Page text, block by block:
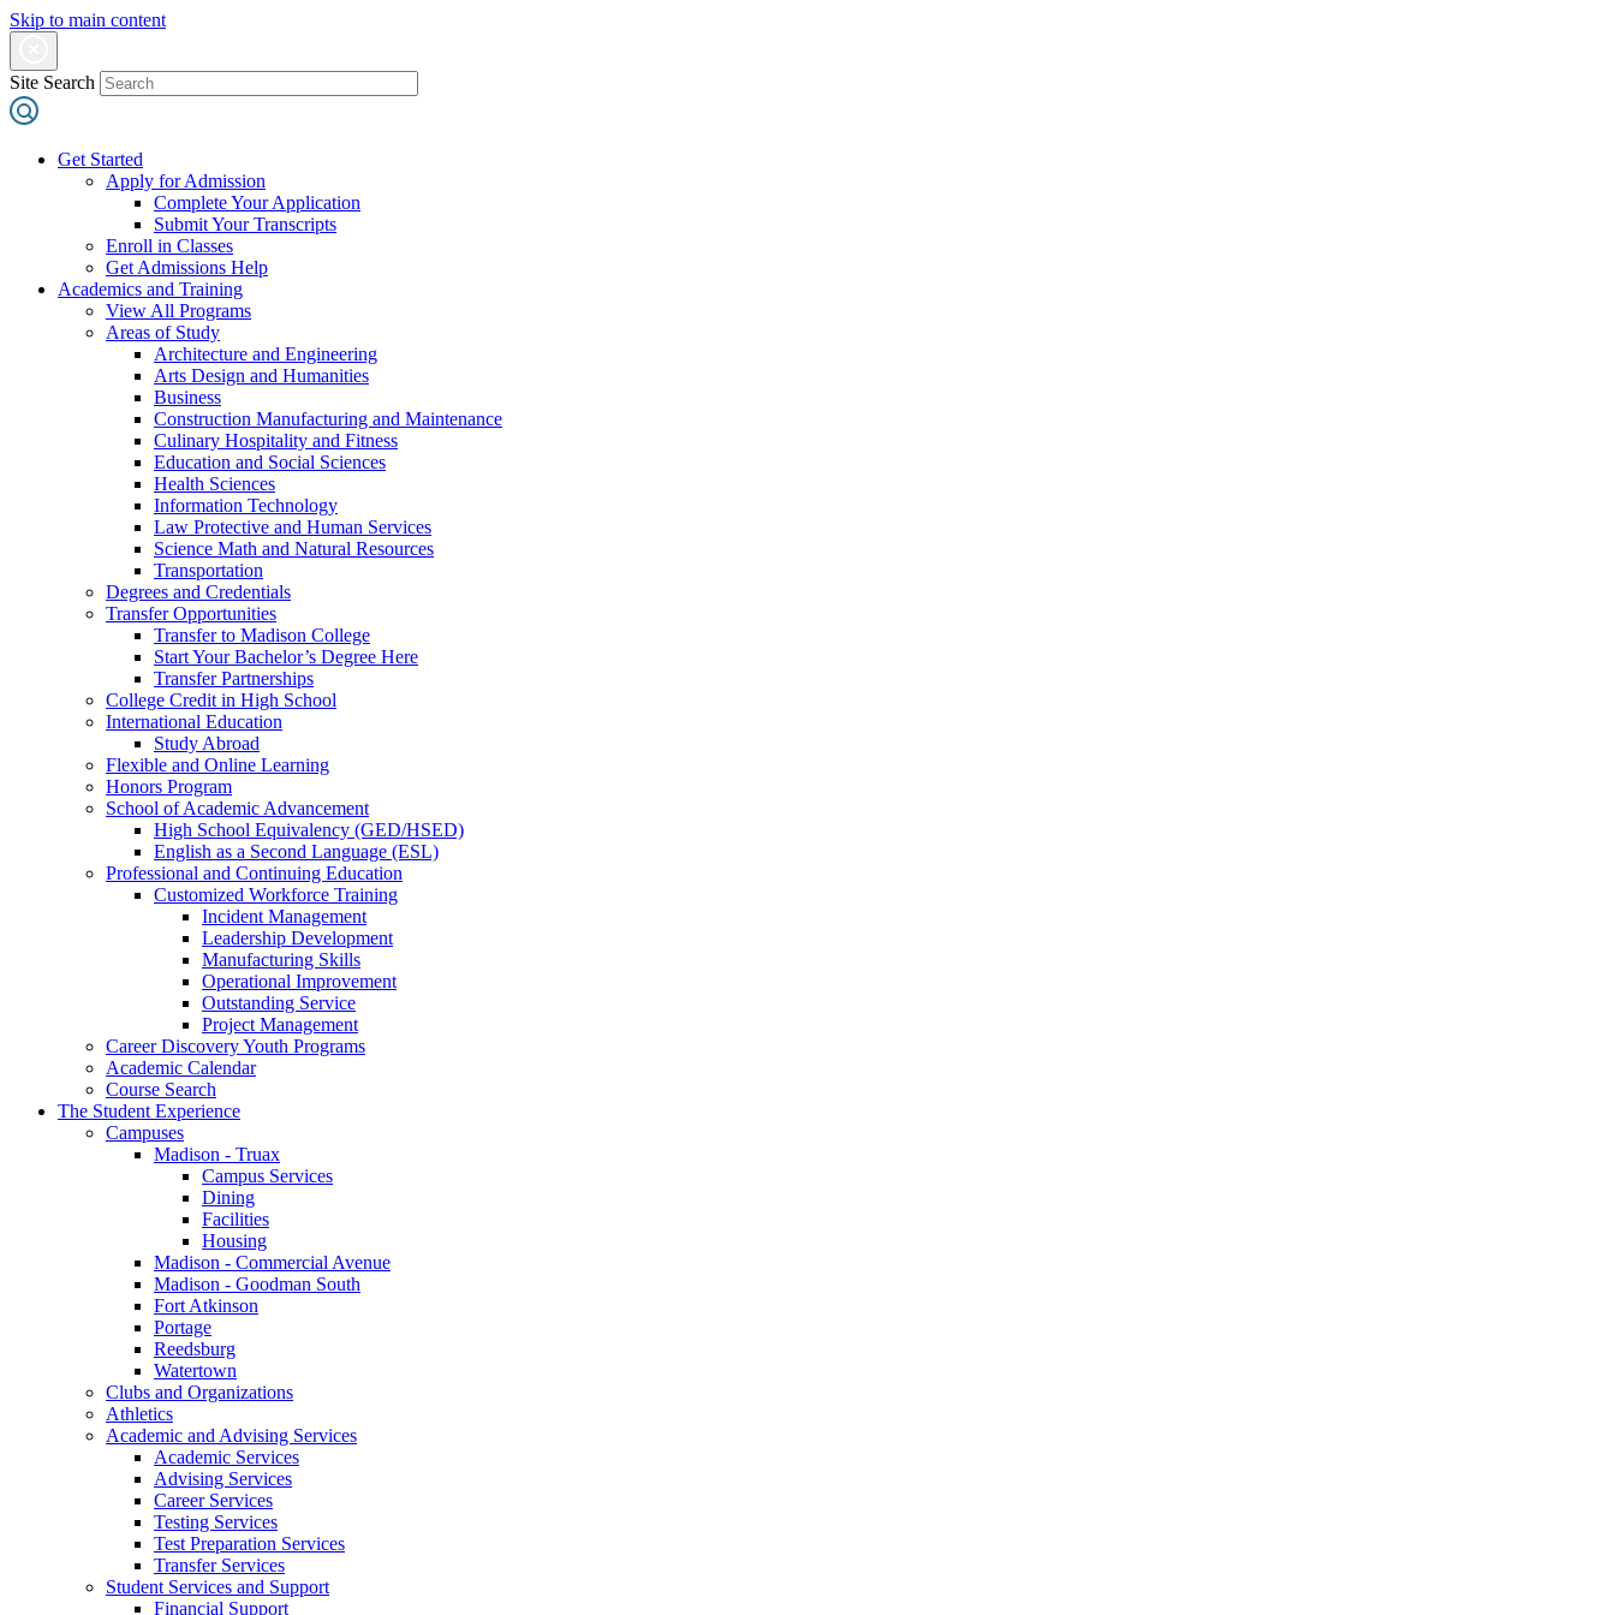
Skip to main content
Site Search
Get Started
Apply for Admission
Complete Your Application
Submit Your Transcripts
Enroll in Classes
Get Admissions Help
Academics and Training
View All Programs
Areas of Study
Architecture and Engineering
Arts Design and Humanities
Business
Construction Manufacturing and Maintenance
Culinary Hospitality and Fitness
Education and Social Sciences
Health Sciences
Information Technology
Law Protective and Human Services
Science Math and Natural Resources
Transportation
Degrees and Credentials
Transfer Opportunities
Transfer to Madison College
Start Your Bachelor’s Degree Here
Transfer Partnerships
College Credit in High School
International Education
Study Abroad
Flexible and Online Learning
Honors Program
School of Academic Advancement
High School Equivalency (GED/HSED)
English as a Second Language (ESL)
Professional and Continuing Education
Customized Workforce Training
Incident Management
Leadership Development
Manufacturing Skills
Operational Improvement
Outstanding Service
Project Management
Career Discovery Youth Programs
Academic Calendar
Course Search
The Student Experience
Campuses
Madison - Truax
Campus Services
Dining
Facilities
Housing
Madison - Commercial Avenue
Madison - Goodman South
Fort Atkinson
Portage
Reedsburg
Watertown
Clubs and Organizations
Athletics
Academic and Advising Services
Academic Services
Advising Services
Career Services
Testing Services
Test Preparation Services
Transfer Services
Student Services and Support
Financial Support